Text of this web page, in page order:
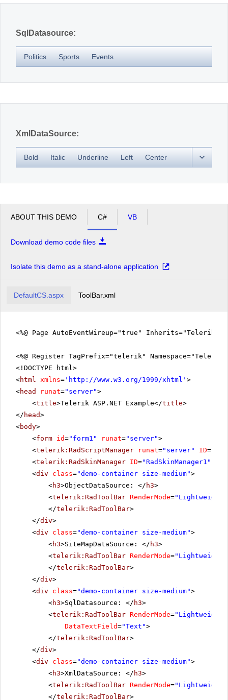
SqlDatasource:
Politics Sports Events
XmlDataSource:
Bold Italic Underline Left Center
ABOUT THIS DEMO C# VB
Download demo code files
Isolate this demo as a stand-alone application
DefaultCS.aspx ToolBar.xml
<%@ Page AutoEventWireup="true"
<%@ Register TagPrefix="telerik"
<!DOCTYPE html>
<html xmlns= ' http://www.w3.org/1999/xhtml ' >
<head runat="server">
<title>Telerik ASP.NET Example</title>
</ head>
<body>
<form id="form1" runat="server">
<telerik:RadScriptManager runat="server" ID=
<telerik:RadSkinManager ID="RadSkinManager1"
<div class="demo-container size-medium">
<h3>ObjectDataSource: </ h3>
<telerik:RadToolBar RenderMode="Lightweight"
</telerik:RadToolBar>
</div>
<div class="demo-container size-medium">
<h3>SiteMapDataSource: </ h3>
<telerik:RadToolBar RenderMode="Lightweight"
</telerik:RadToolBar>
</div>
<div class="demo-container size-medium">
<h3>SqlDatasource: </ h3>
<telerik:RadToolBar RenderMode="Lightweight"
DataTextField="Text">
</telerik:RadToolBar>
</div>
<div class="demo-container size-medium">
<h3>XmlDataSource: </ h3>
<telerik:RadToolBar RenderMode="Lightweight"
</telerik:RadToolBar>